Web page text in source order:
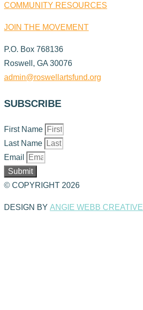
COMMUNITY RESOURCES
JOIN THE MOVEMENT
P.O. Box 768136
Roswell, GA 30076
admin@roswellartsfund.org
SUBSCRIBE
First Name
Last Name
Email
Submit
© COPYRIGHT 2026
DESIGN BY ANGIE WEBB CREATIVE